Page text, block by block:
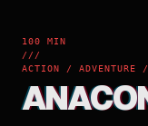
100 MIN
///
ACTION / ADVENTURE /